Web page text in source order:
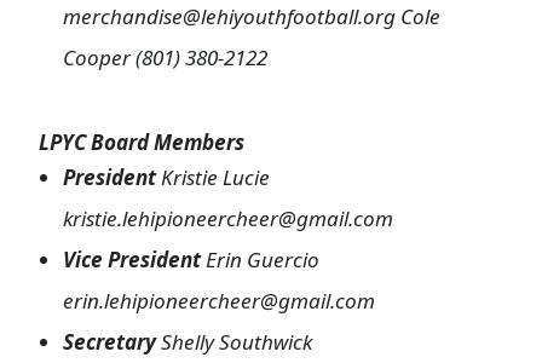
merchandise@lehiyouthfootball.org Cole
Cooper (801) 380-2122
LPYC Board Members
PresidentKristie Lucie
kristie.lehipioneercheer@gmail.com
Vice PresidentErin Guercio
erin.lehipioneercheer@gmail.com
SecretaryShelly Southwick